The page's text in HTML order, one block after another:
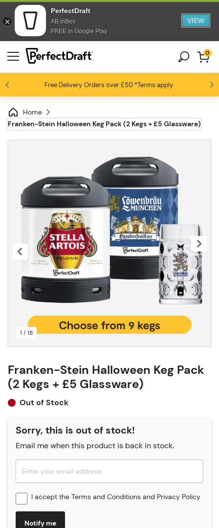
PerfectDraft
AB InBev
FREE in Google Play
VIEW
Free Delivery Orders over £50*Terms apply
Beer fans love us 4.6 / 5
0
Home
Franken-Stein Halloween Keg Pack (2 Kegs + £5 Glassware)
1 / 18
Franken-Stein Halloween Keg Pack
(2 Kegs + £5 Glassware)
Out of Stock
Sorry, this is out of stock!
Email me when this product is back in stock.
I accept the Terms and Conditions and Privacy Policy
Notify me